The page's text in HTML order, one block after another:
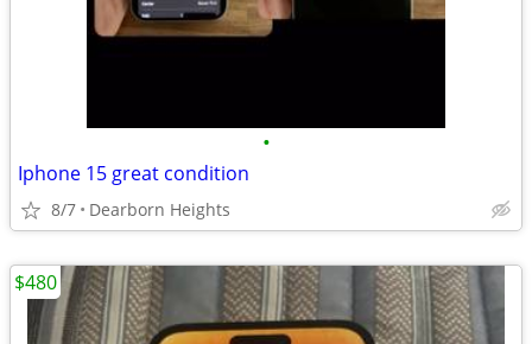
•
Iphone 15 great condition
8/7 Dearborn Heights
$480